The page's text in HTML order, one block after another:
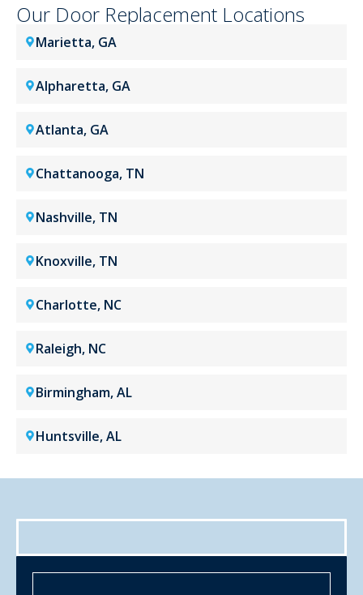
Our Door Replacement Locations
Marietta, GA
Alpharetta, GA
Atlanta, GA
Chattanooga, TN
Nashville, TN
Knoxville, TN
Charlotte, NC
Raleigh, NC
Birmingham, AL
Huntsville, AL